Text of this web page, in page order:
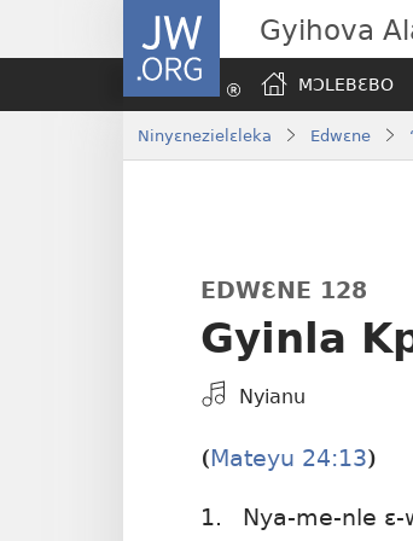
JW.ORG Gyihova
MƆLEBƐBO
Ninyɛnezielɛleka Edwɛne
EDWƐNE 128
Gyinla
Kpa
Bɛhye
Bie
Nyianu
(Mateyu 24:13)
1.
Nya-me-nle ɛ-